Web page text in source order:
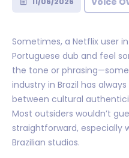
Sometimes, a Netflix user
Portuguese dub and feel
the tone or
industry in Brazil has
between cultural
Most outsiders wouldn’t
straightforward, especially
Brazilian studios.